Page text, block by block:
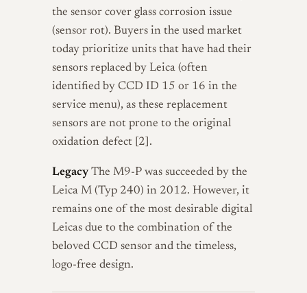
the sensor cover glass corrosion issue
(sensor rot). Buyers in the used market
today prioritize units that have had their
sensors replaced by Leica (often
identified by CCD ID 15 or 16 in the
service menu), as these replacement
sensors are not prone to the original
oxidation defect [2].
Legacy The M9-P was succeeded by the
Leica M (Typ 240) in 2012. However, it
remains one of the most desirable digital
Leicas due to the combination of the
beloved CCD sensor and the timeless,
logo-free design.